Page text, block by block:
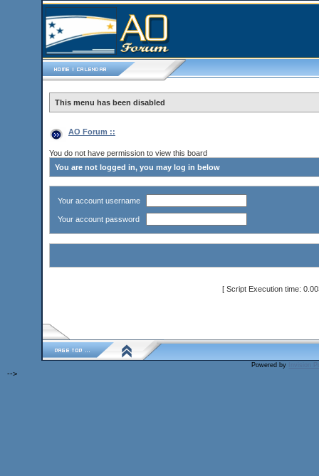
This menu has been disabled
AO Forum ::
You do not have permission to view this board
You are not logged in, you may log in below
Your account username
Your account password
[ Script Execution time:
Powered by
-->